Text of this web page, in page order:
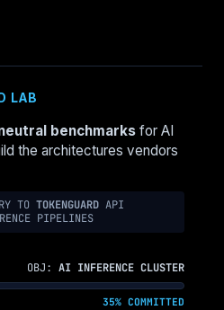
LAB
benchmarks for AI
the architectures vendors
TO TOKENGUARD API
PIPELINES
OBJ: AI INFERENCE CLUSTER
35% COMMITTED